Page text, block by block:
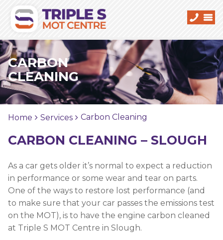
CARBON
CLEANING
Home Services Carbon Cleaning
CARBON CLEANING – SLOUGH
As a car gets older it’s normal to expect a reduction
in performance or some wear and tear on parts.
One of the ways to restore lost performance (and
to make sure that your car passes the emissions test
on the MOT), is to have the engine carbon cleaned
at Triple S MOT Centre in Slough.